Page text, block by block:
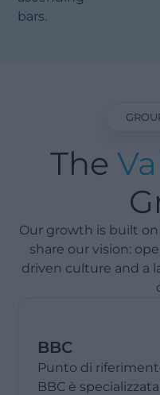
The
Our growth is built
share our vision:
driven culture and a
BBC
Punto di
BBC è